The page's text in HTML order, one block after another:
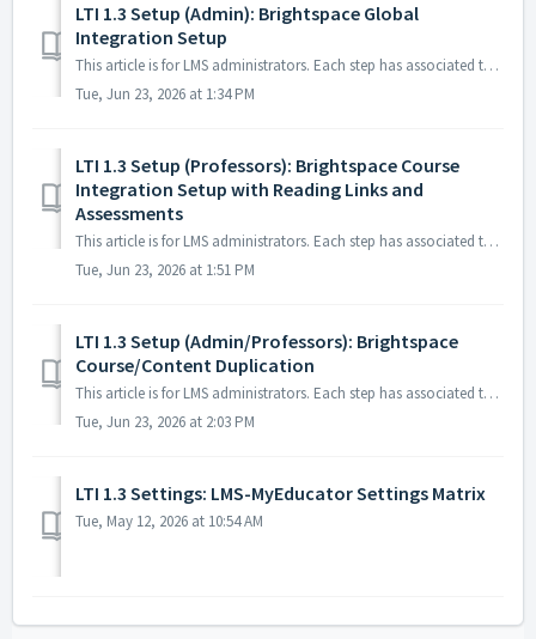
LTI 1.3 Setup (Admin): Brightspace Global
Integration Setup
This article is for LMS administrators. Each step has associated text and screenshots. Be sure to read all text and view each screenshot for optimal ...
Tue, Jun 23, 2026 at 1:34 PM
LTI 1.3 Setup (Professors): Brightspace Course
Integration Setup with Reading Links and
Assessments
This article is for LMS administrators. Each step has associated text and screenshots. Be sure to read all text and view each screenshot for optimal ...
Tue, Jun 23, 2026 at 1:51 PM
LTI 1.3 Setup (Admin/Professors): Brightspace
Course/Content Duplication
This article is for LMS administrators. Each step has associated text and screenshots. Be sure to read all text and view each screenshot for optimal ...
Tue, Jun 23, 2026 at 2:03 PM
LTI 1.3 Settings: LMS-MyEducator Settings Matrix
Tue, May 12, 2026 at 10:54 AM